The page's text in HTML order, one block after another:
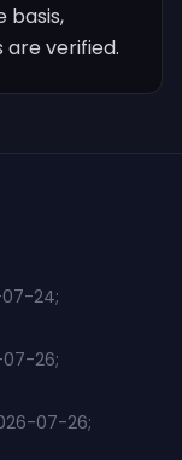
basis,
verified.
24;
26;
07-26;